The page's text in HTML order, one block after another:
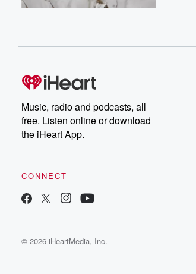
Music, radio and podcasts, all
free. Listen online or download
the iHeart App.
CONNECT
© 2026 iHeartMedia, Inc.